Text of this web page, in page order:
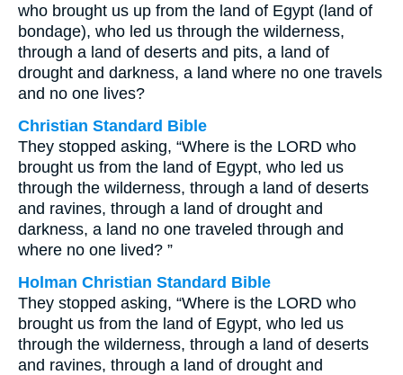
who brought us up from the land of Egypt (land of
bondage), who led us through the wilderness,
through a land of deserts and pits, a land of
drought and darkness, a land where no one travels
and no one lives?
Christian Standard Bible
They stopped asking, “Where is the LORD who
brought us from the land of Egypt, who led us
through the wilderness, through a land of deserts
and ravines, through a land of drought and
darkness, a land no one traveled through and
where no one lived? ”
Holman Christian Standard Bible
They stopped asking, “Where is the LORD who
brought us from the land of Egypt, who led us
through the wilderness, through a land of deserts
and ravines, through a land of drought and